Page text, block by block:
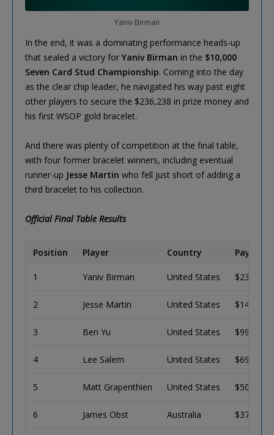
Yaniv Birman
In the end, it was a dominating performance heads-up
that sealed a victory for Yaniv Birman in the $10,000
Seven Card Stud Championship. Coming into the day
as the clear chip leader, he navigated his way past eight
other players to secure the $236,238 in prize money and
his first WSOP gold bracelet.
And there was plenty of competition at the final table,
with four former bracelet winners, including eventual
runner-up Jesse Martin who fell just short of adding a
third bracelet to his collection.
Official Final Table Results
Position Player Country Payout
1 Yaniv Birman United States $236,238
2 Jesse Martin United States $146,006
3 Ben Yu United States $99,340
4 Lee Salem United States $69,928
5 Matt Grapenthien United States $50,669
6 James Obst Australia $37,904